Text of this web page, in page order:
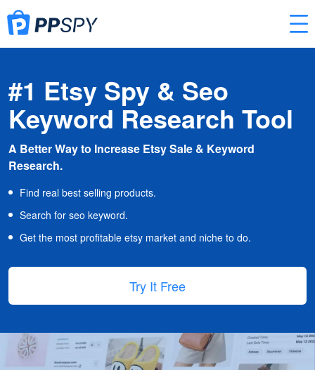
#1 Etsy Spy & Seo
Keyword Research Tool
A Better Way to Increase Etsy Sale & Keyword
Research.
Find real best selling products.
Search for seo keyword.
Get the most profitable etsy market and niche to do.
Try It Free